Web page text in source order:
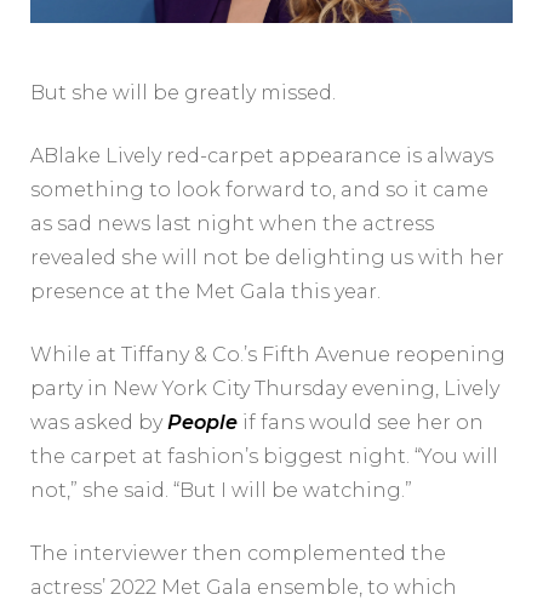
But she will be greatly missed.
ABlake Lively red-carpet appearance is always
something to look forward to, and so it came
as sad news last night when the actress
revealed she will not be delighting us with her
presence at the Met Gala this year.
While at Tiffany & Co.’s Fifth Avenue reopening
party in New York City Thursday evening, Lively
was asked byPeople if fans would see her on
the carpet at fashion’s biggest night. “You will
not,” she said. “But I will be watching.”
The interviewer then complemented the
actress’ 2022 Met Gala ensemble, to which